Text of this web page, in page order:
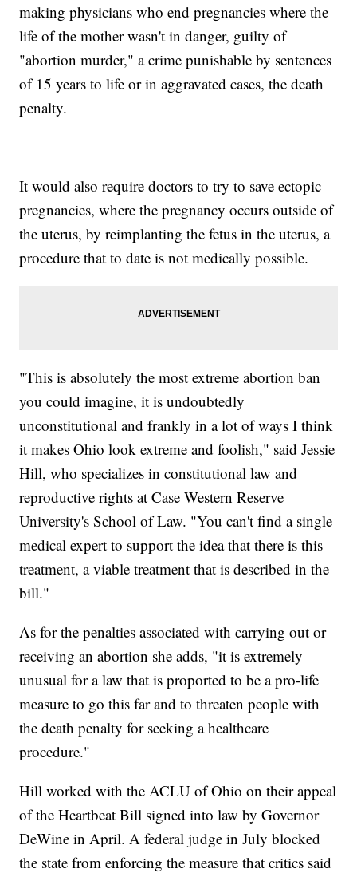
making physicians who end pregnancies where the
life of the mother wasn't in danger, guilty of
"abortion murder," a crime punishable by sentences
of 15 years to life or in aggravated cases, the death
penalty.
It would also require doctors to try to save ectopic
pregnancies, where the pregnancy occurs outside of
the uterus, by reimplanting the fetus in the uterus, a
procedure that to date is not medically possible.
"This is absolutely the most extreme abortion ban
you could imagine, it is undoubtedly
unconstitutional and frankly in a lot of ways I think
it makes Ohio look extreme and foolish," said Jessie
Hill, who specializes in constitutional law and
reproductive rights at Case Western Reserve
University's School of Law. "You can't find a single
medical expert to support the idea that there is this
treatment, a viable treatment that is described in the
bill."
As for the penalties associated with carrying out or
receiving an abortion she adds, "it is extremely
unusual for a law that is proported to be a pro-life
measure to go this far and to threaten people with
the death penalty for seeking a healthcare
procedure."
Hill worked with the ACLU of Ohio on their appeal
of the Heartbeat Bill signed into law by Governor
DeWine in April. A federal judge in July blocked
the state from enforcing the measure that critics said